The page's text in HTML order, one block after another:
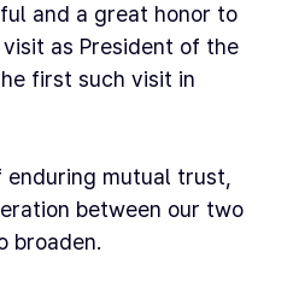
and a great honor to
as President of the
first such visit in
mutual trust,
between our two
broaden.